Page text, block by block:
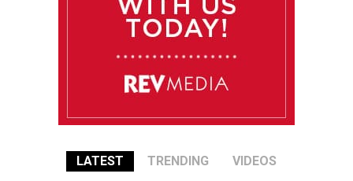
LATEST TRENDING VIDEOS